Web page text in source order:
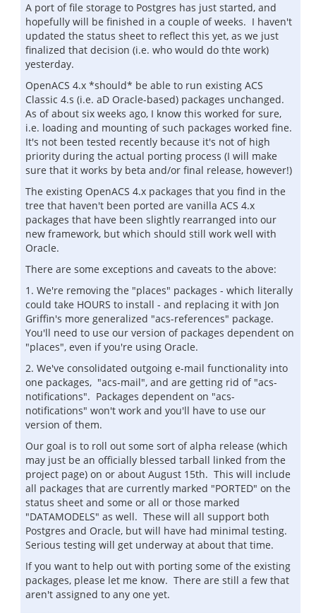
A port of file storage to Postgres has just started, and
hopefully will be finished in a couple of weeks. I haven't
updated the status sheet to reflect this yet, as we just
finalized that decision (i.e. who would do thte work)
yesterday.
OpenACS 4.x *should* be able to run existing ACS
Classic 4.s (i.e. aD Oracle-based) packages unchanged.
As of about six weeks ago, I know this worked for sure,
i.e. loading and mounting of such packages worked fine.
It's not been tested recently because it's not of high
priority during the actual porting process (I will make
sure that it works by beta and/or final release, however!)
The existing OpenACS 4.x packages that you find in the
tree that haven't been ported are vanilla ACS 4.x
packages that have been slightly rearranged into our
new framework, but which should still work well with
Oracle.
There are some exceptions and caveats to the above:
1. We're removing the "places" packages - which literally
could take HOURS to install - and replacing it with Jon
Griffin's more generalized "acs-references" package.
You'll need to use our version of packages dependent on
"places", even if you're using Oracle.
2. We've consolidated outgoing e-mail functionality into
one packages, "acs-mail", and are getting rid of "acs-
notifications". Packages dependent on "acs-
notifications" won't work and you'll have to use our
version of them.
Our goal is to roll out some sort of alpha release (which
may just be an officially blessed tarball linked from the
project page) on or about August 15th. This will include
all packages that are currently marked "PORTED" on the
status sheet and some or all or those marked
"DATAMODELS" as well. These will all support both
Postgres and Oracle, but will have had minimal testing.
Serious testing will get underway at about that time.
If you want to help out with porting some of the existing
packages, please let me know. There are still a few that
aren't assigned to any one yet.